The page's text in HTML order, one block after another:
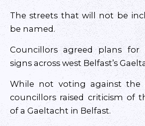
The streets that will not be
be named.
Councillors agreed plans for
signs across west Belfast’s
While not voting against the
councillors raised criticism of
of a Gaeltacht in Belfast.